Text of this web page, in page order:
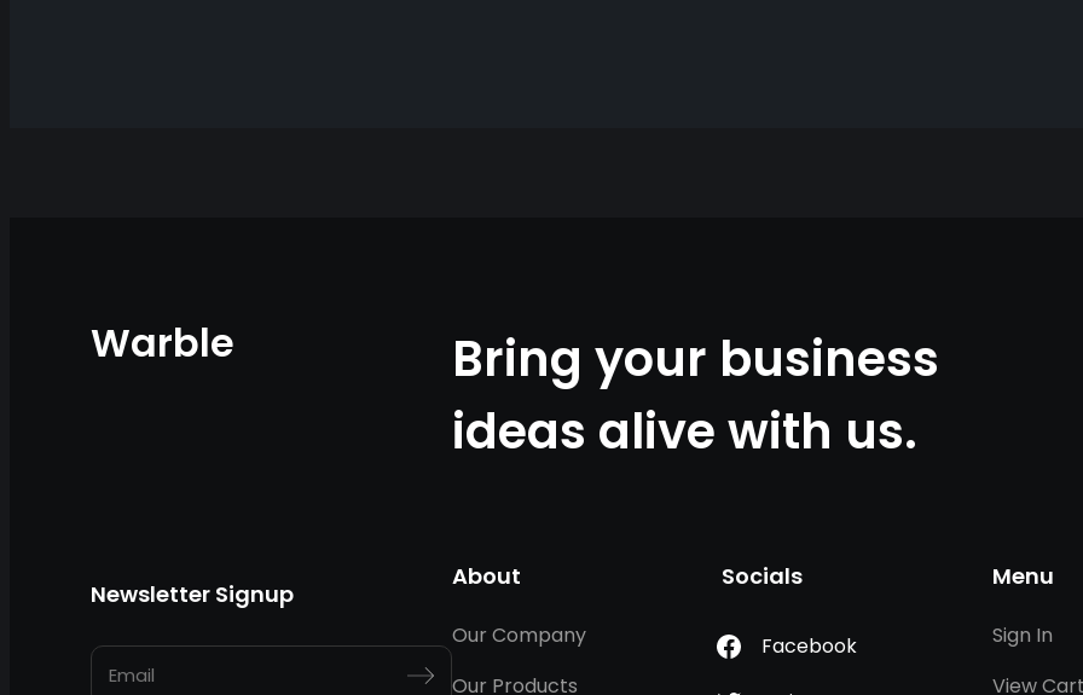
Warble
Bring your business
ideas alive with us.
Newsletter Signup
About
Our Company
Our Products
Socials
Facebook
Menu
Sign In
View Cart